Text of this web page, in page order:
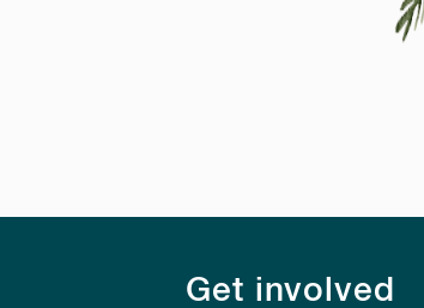
Get involved